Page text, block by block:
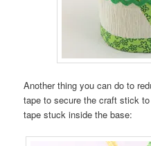
Another thing you can do to
tape to secure the craft stick
tape stuck inside the base: